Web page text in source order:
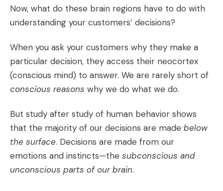
Now, what do these brain regions have to do with
understanding your customers’ decisions?
When you ask your customers why they make a
particular decision, they access their neocortex
(conscious mind) to answer. We are rarely short of
conscious reasons why we do what we do.
But study after study of human behavior shows
that the majority of our decisions are made below
the surface. Decisions are made from our
emotions and instincts—the subconscious and
unconscious parts of our brain.